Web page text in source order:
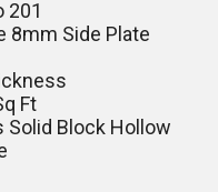
201
8mm Side Plate
Ft
Solid Block Hollow